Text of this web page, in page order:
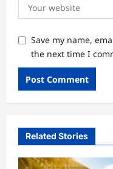
Save my name,
the next time I
Related Stories